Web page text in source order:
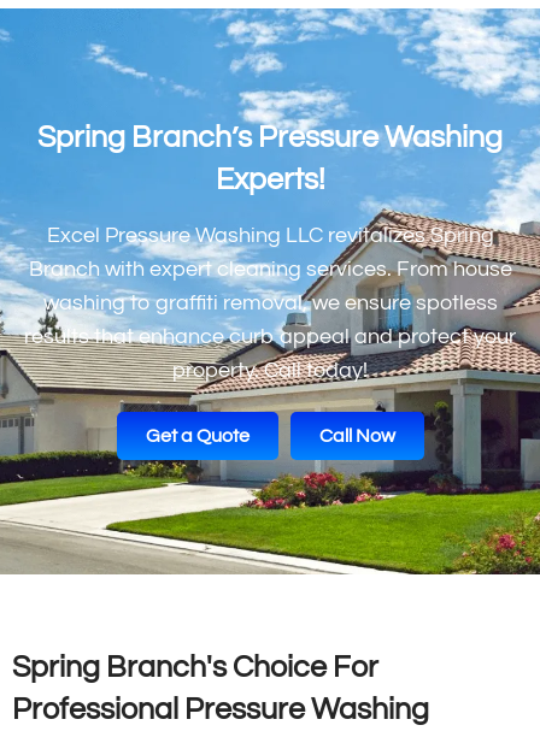
Spring Branch’s Pressure Washing
Experts!
Excel Pressure Washing LLC revitalizes Spring
Branch with expert cleaning services. From house
washing to graffiti removal, we ensure spotless
results that enhance curb appeal and protect your
property. Call today!
Get a Quote Call Now
Spring Branch's Choice For
Professional Pressure Washing